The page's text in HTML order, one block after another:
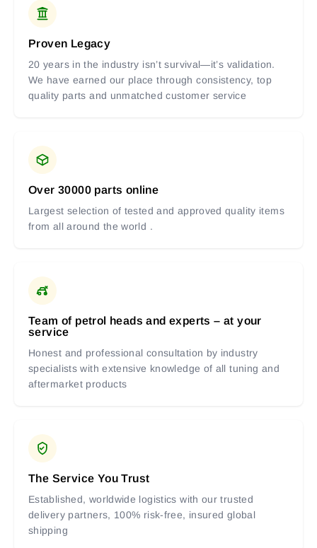
Proven Legacy
20 years in the industry isn’t survival—it’s validation.
We have earned our place through consistency, top
quality parts and unmatched customer service
Over 30000 parts online
Largest selection of tested and approved quality items
from all around the world .
Team of petrol heads and experts – at your
service
Honest and professional consultation by industry
specialists with extensive knowledge of all tuning and
aftermarket products
The Service You Trust
Established, worldwide logistics with our trusted
delivery partners, 100% risk-free, insured global
shipping